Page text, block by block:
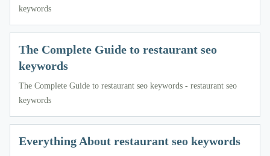
keywords
The Complete Guide to restaurant seo
keywords
The Complete Guide to restaurant seo keywords - restaurant seo
keywords
Everything About restaurant seo keywords